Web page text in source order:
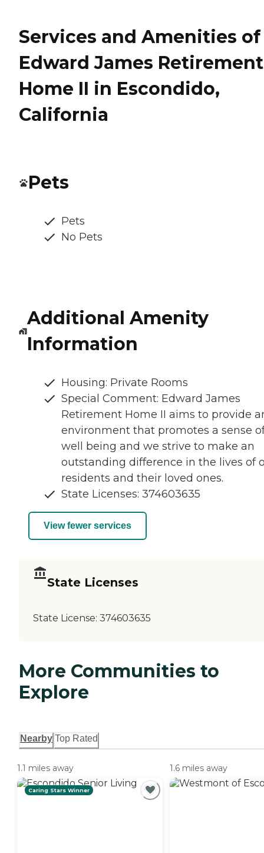
Services and Amenities of
Edward James Retirement
Home II in Escondido,
California
Pets
Pets
No Pets
Additional Amenity
Information
Housing: Private Rooms
Special Comment: Edward James
Retirement Home II aims to provide
environment that promotes a sense
well being and we strive to make an
outstanding difference in the lives of
residents and their loved ones.
State Licenses: 374603635
View fewer services
State Licenses
State License: 374603635
More Communities to
Explore
Nearby Top Rated
1.1 miles away
Caring Stars Winner
1.6 miles away